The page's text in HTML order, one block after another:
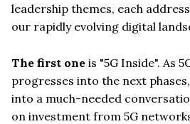
leadership themes, each
our rapidly evolving digital
The first one is "5G Inside". As
progresses into the next
into a much-needed
on investment from 5G